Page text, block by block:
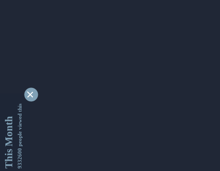
This Month9332600 people viewed this